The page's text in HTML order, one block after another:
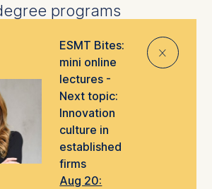
ESMT Bites:
mini online
lectures -
Next topic:
Innovation
culture in
established
firms
Aug 20:
⨯
programs
to prepare you for the
We offer
andPhD
, as well asexecutive
tailored to help you
step in your career.
class faculty